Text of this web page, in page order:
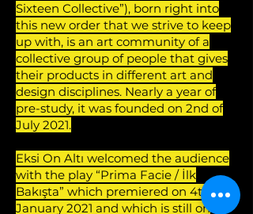
Sixteen Collective”), born right into
this new order that we strive to keep
up with, is an art community of a
collective group of people that gives
their products in different art and
design disciplines. Nearly a year of
pre-study, it was founded on 2nd of
July 2021.
Eksi On Altı welcomed the audience
with the play “Prima Facie / İlk
Bakışta” which premiered on 4th of
January 2021 and which is still on